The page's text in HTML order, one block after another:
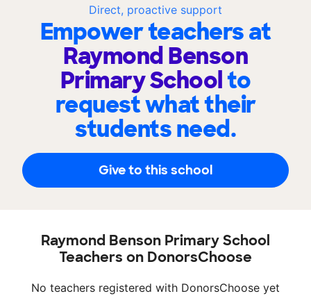
Direct, proactive support
Empower teachers at
Raymond Benson
Primary Schoolto
request what their
students need.
Give to this school
Raymond Benson Primary School
Teachers on DonorsChoose
No teachers registered with DonorsChoose yet